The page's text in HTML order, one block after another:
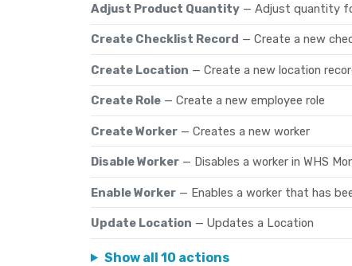
Adjust Product Quantity — Adjust quantity
Create Checklist Record — Create a new
Create Location — Create a new location
Create Role — Create a new employee role
Create Worker — Creates a new worker
Disable Worker — Disables a worker in WHS
Enable Worker — Enables a worker that has
Update Location — Updates a Location
Show all 10 actions